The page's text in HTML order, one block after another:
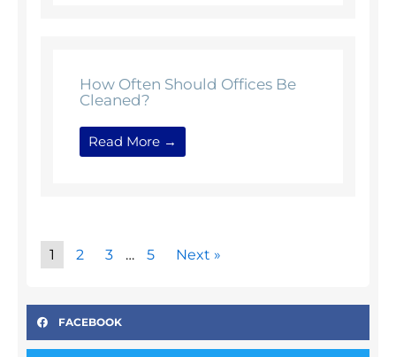
How Often Should Offices Be
Cleaned?
Read More →
1 2 3 … 5 Next »
FACEBOOK